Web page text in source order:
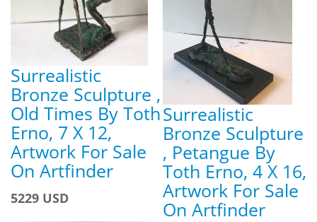
Surrealistic
Bronze Sculpture ,
Old Times By Toth
Erno, 7 X 12,
Artwork For Sale
On Artfinder
5229 USD
Surrealistic
Bronze Sculpture
, Petangue By
Toth Erno, 4 X 16,
Artwork For Sale
On Artfinder